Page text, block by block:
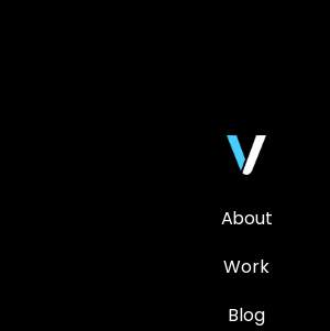
About
Work
Blog